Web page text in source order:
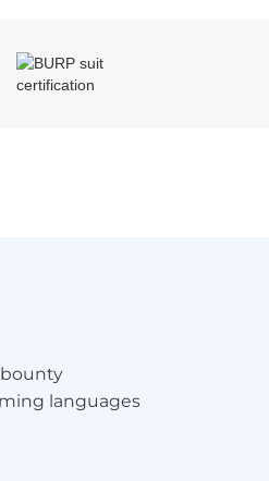
languages